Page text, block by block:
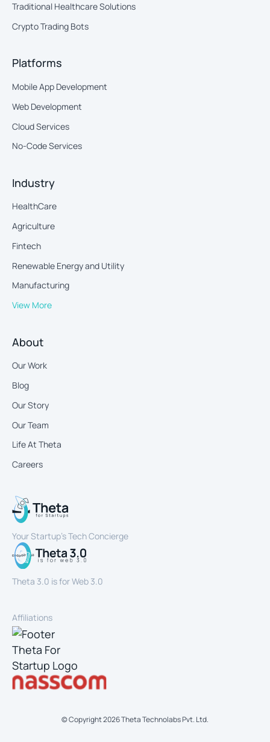
Traditional Healthcare Solutions
Crypto Trading Bots
Platforms
Mobile App Development
Web Development
Cloud Services
No-Code Services
Industry
HealthCare
Agriculture
Fintech
Renewable Energy and Utility
Manufacturing
View More
About
Our Work
Blog
Our Story
Our Team
Life At Theta
Careers
Your Startup’s Tech Concierge
Theta 3.0 is for Web 3.0
Affiliations
© Copyright2026Theta Technolabs Pvt. Ltd.